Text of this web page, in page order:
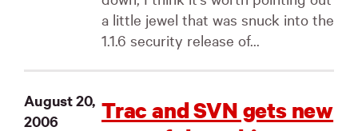
a little jewel that was snuck into the
1.1.6 security release of...
August 20,
2006
Trac and SVN gets new